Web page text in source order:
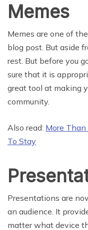
Memes
Memes are one of
blog post. But aside
rest. But before you
sure that it is
great tool at making
community.
Also read: More Than
To Stay
Presentations are
an audience. It
matter what device